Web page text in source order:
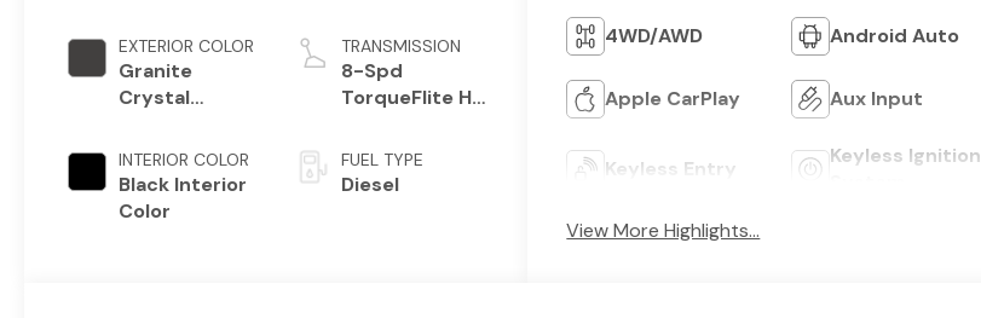
EXTERIOR COLOR
Granite
Crystal
Clear-Coat
Exterior Paint
INTERIOR COLOR
Black Interior
Color
Eng
TRANSMISSION
8-Spd
TorqueFlite HD
FUEL TYPE
Diesel
4WD/AWD Android Auto
Apple CarPlay Aux Input
Keyless Entry
Keyless Ignition
View More Highlights...